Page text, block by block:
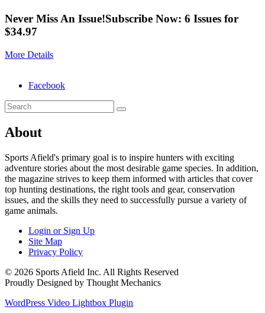
Never Miss An Issue!Subscribe Now: 6 Issues for
$34.97
More Details
Facebook
About
Sports Afield's primary goal is to inspire hunters with exciting
adventure stories about the most desirable game species. In addition,
the magazine strives to keep them informed with articles that cover
top hunting destinations, the right tools and gear, conservation
issues, and the skills they need to successfully pursue a variety of
game animals.
Login or Sign Up
Site Map
Privacy Policy
© 2026 Sports Afield Inc. All Rights Reserved
Proudly Designed by Thought Mechanics
WordPress Video Lightbox Plugin